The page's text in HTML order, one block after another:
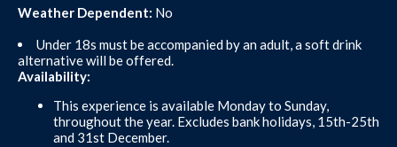
Weather Dependent: No
Under 18s must be accompanied by an adult, a soft drink
alternative will be offered.
Availability:
This experience is available Monday to Sunday,
throughout the year. Excludes bank holidays, 15th-25th
and 31st December.